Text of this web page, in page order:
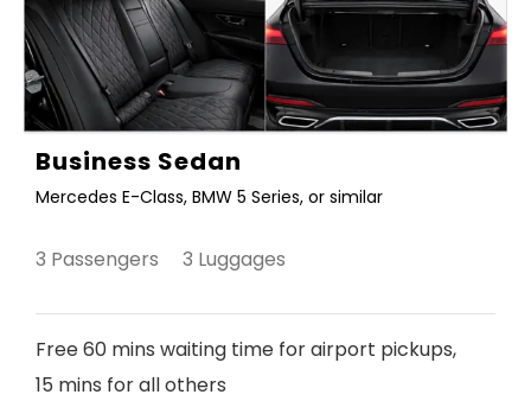
Business Sedan
Mercedes E-Class, BMW 5 Series, or similar
3 Passengers 3 Luggages
Free 60 mins waiting time for airport pickups,
15 mins for all others